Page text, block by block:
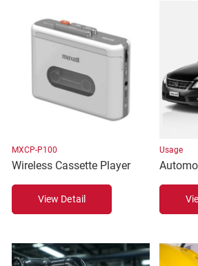
MXCP-P100
Wireless Cassette Player
View Detail
Usage